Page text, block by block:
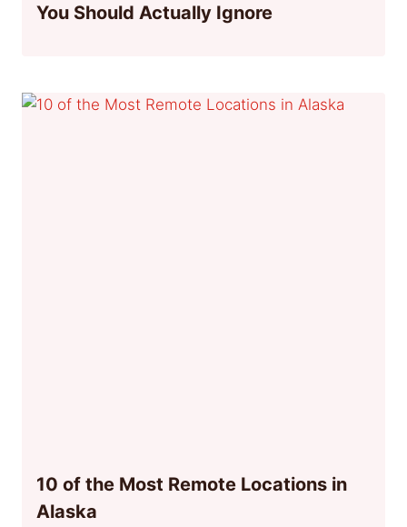
You Should Actually Ignore
10 of the Most Remote Locations in
Alaska